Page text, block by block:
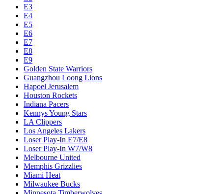
E3
E4
E5
E6
E7
E8
E9
Golden State Warriors
Guangzhou Loong Lions
Hapoel Jerusalem
Houston Rockets
Indiana Pacers
Kennys Young Stars
LA Clippers
Los Angeles Lakers
Loser Play-In E7/E8
Loser Play-In W7/W8
Melbourne United
Memphis Grizzlies
Miami Heat
Milwaukee Bucks